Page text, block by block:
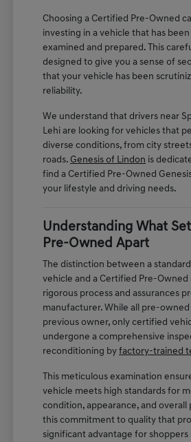
Choosing a Certified Pre-Owned
investing in a vehicle that has
examined and prepared. This
designed to give you a sense of
that your vehicle has been
reliability.
We understand that drivers near
Lehi are looking for vehicles that
diverse conditions, from city
roads. Genesis of Lindon is
find a Certified Pre-Owned
your lifestyle and driving needs.
Understanding What
Pre-Owned Apart
The distinction between a
vehicle and a Certified Pre-Owned
rigorous process and assurances
manufacturer. While all pre-owned
previous owner, only certified
undergone a comprehensive
reconditioning byfactory-trained
This meticulous examination
vehicle meets high standards for
condition, appearance, and
this commitment to quality that
significant advantage for shoppers